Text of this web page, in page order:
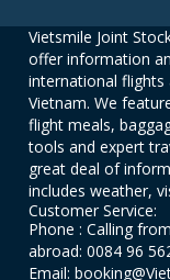
Vietsmile Joint
offer information
international flights
Vietnam. We
flight meals,
tools and expert
great deal of
includes weather,
Customer Service:
Phone : Calling
abroad: 0084 96
Email: